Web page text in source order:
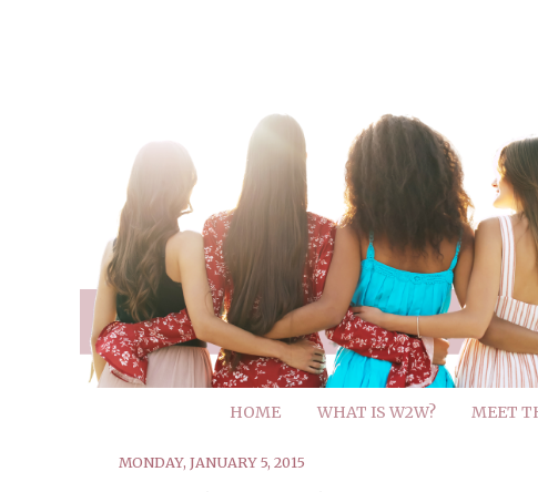
HOME WHAT IS W2W? MEET
MONDAY, JANUARY 5, 2015